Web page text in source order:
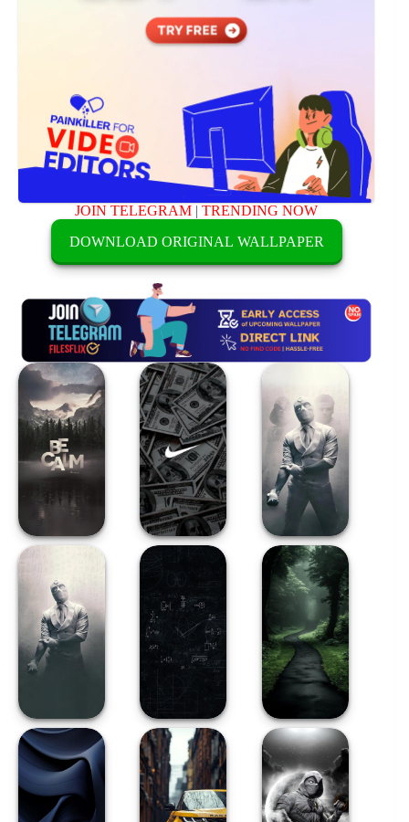
JOIN TELEGRAM |TRENDING NOW
DOWNLOAD ORIGINAL WALLPAPER